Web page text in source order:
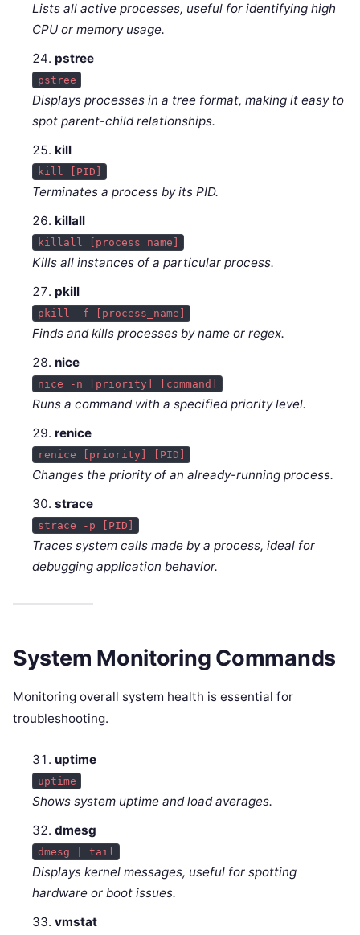
Lists all active processes, useful for identifying high
CPU or memory usage.
pstree
pstree
Displays processes in a tree format, making it easy to
spot parent-child relationships.
kill
kill [PID]
Terminates a process by its PID.
killall
killall [process_name]
Kills all instances of a particular process.
pkill
pkill -f [process_name]
Finds and kills processes by name or regex.
nice
nice -n [priority] [command]
Runs a command with a specified priority level.
renice
renice [priority] [PID]
Changes the priority of an already-running process.
strace
strace -p [PID]
Traces system calls made by a process, ideal for
debugging application behavior.
System Monitoring Commands
Monitoring overall system health is essential for
troubleshooting.
uptime
uptime
Shows system uptime and load averages.
dmesg
dmesg | tail
Displays kernel messages, useful for spotting
hardware or boot issues.
vmstat